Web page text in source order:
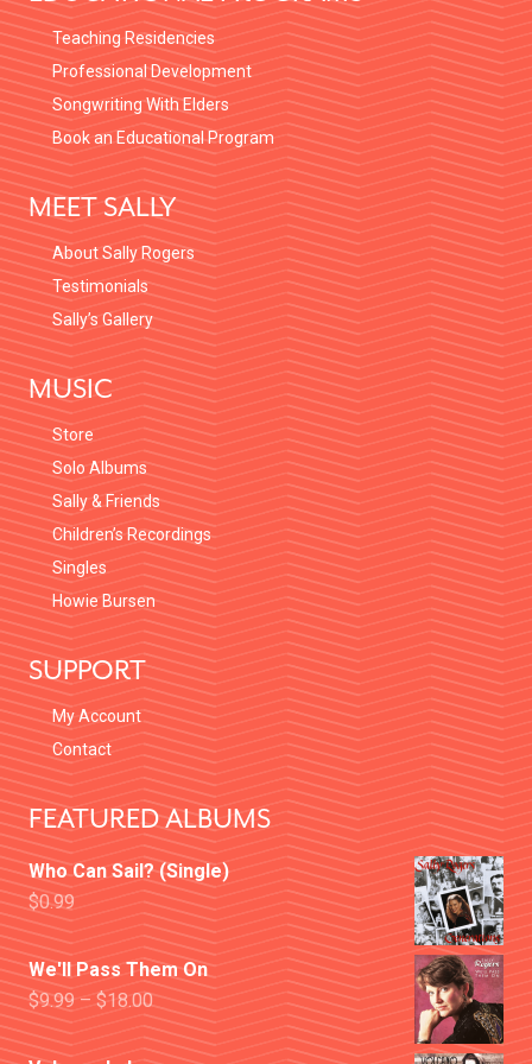
Teaching Residencies
Professional Development
Songwriting With Elders
Book an Educational Program
MEET SALLY
About Sally Rogers
Testimonials
Sally’s Gallery
MUSIC
Store
Solo Albums
Sally & Friends
Children’s Recordings
Singles
Howie Bursen
SUPPORT
My Account
Contact
FEATURED ALBUMS
Who Can Sail? (Single)
$0.99
We'll Pass Them On
$9.99 – $18.00